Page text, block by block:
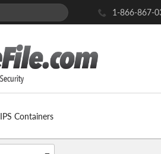
1-866-867-
IPS Containers